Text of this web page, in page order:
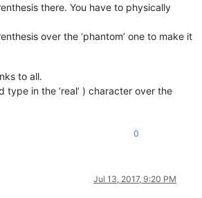
there. You have to physically
over the ‘phantom’ one to make it
to all.
type in the ‘real’ ) character over the
0
Jul 13, 2017, 9:20 PM